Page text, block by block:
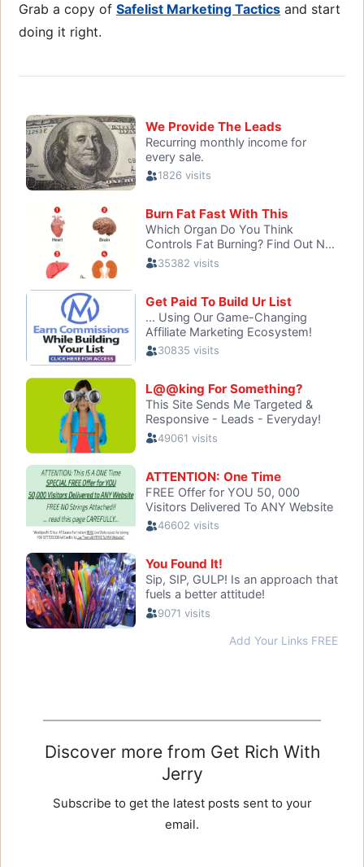
Grab a copy of Safelist Marketing Tactics and start
doing it right.
Discover more from Get Rich With
Jerry
Subscribe to get the latest posts sent to your
email.